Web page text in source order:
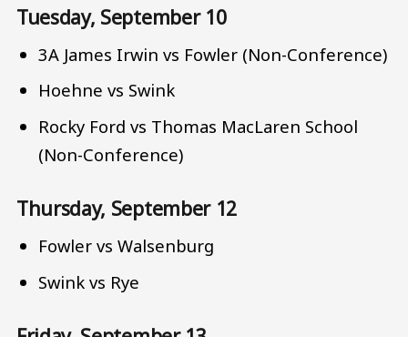
Tuesday, September 10
3A James Irwin vs Fowler (Non-Conference)
Hoehne vs Swink
Rocky Ford vs Thomas MacLaren School
(Non-Conference)
Thursday, September 12
Fowler vs Walsenburg
Swink vs Rye